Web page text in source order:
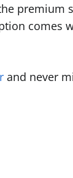
premium
comes
and never